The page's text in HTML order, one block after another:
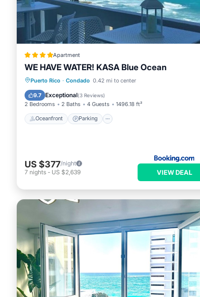
Apartment
WE HAVE WATER! KASA Blue Ocean
Puerto Rico · Condado 0.42 mi to center
9.7 Exceptional(3 Reviews)
2 Bedrooms 2 Baths 4 Guests 1496.18 ft²
Oceanfront Parking
Oceanfront Parking
Ocean View
US $377/night
7 nights - US $2,639 VIEW DEAL